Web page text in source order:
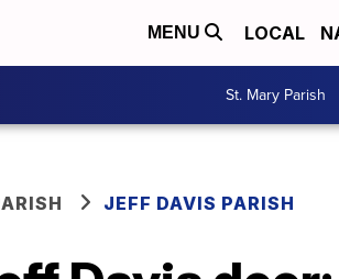
MENU LOCAL
St. Mary Parish
JEFF DAVIS PARISH